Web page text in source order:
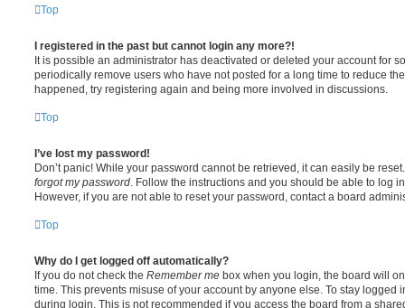
Top
I registered in the past but cannot login any more?!
It is possible an administrator has deactivated or deleted your account for
periodically remove users who have not posted for a long time to reduce
happened, try registering again and being more involved in discussions.
Top
I’ve lost my password!
Don’t panic! While your password cannot be retrieved, it can easily be
forgot my password . Follow the instructions and you should be able to log
However, if you are not able to reset your password, contact a board
Top
Why do I get logged off automatically?
If you do not check the Remember me box when you login, the board will
time. This prevents misuse of your account by anyone else. To stay logged
during login. This is not recommended if you access the board from a